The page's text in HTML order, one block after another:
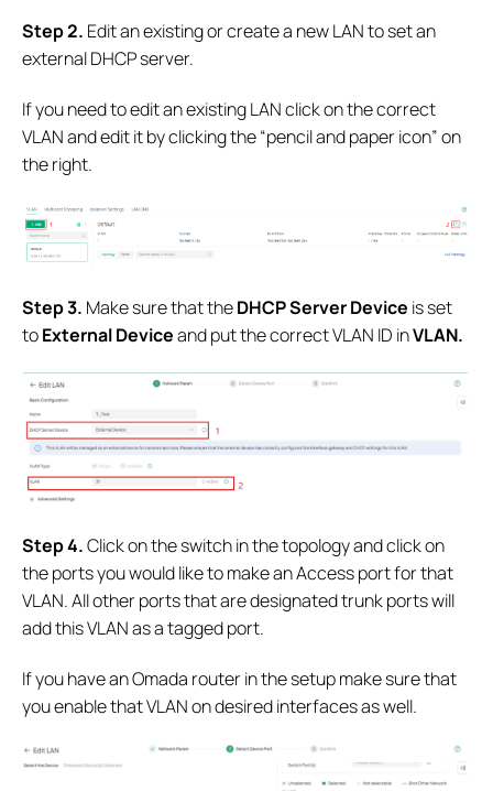
Step 2. Edit an existing or create a new LAN to set an
external DHCP server.
If you need to edit an existing LAN click on the correct
VLAN and edit it by clicking the “pencil and paper icon” on
the right.
Step 3. Make sure that theDHCP Server Device is set
toExternal Deviceand put the correct VLAN ID inVLAN.
Step 4.Click on the switch in the topology and click on
the ports you would like to make an Access port for that
VLAN. All other ports that are designated trunk ports will
add this VLAN as a tagged port.
If you have an Omada router in the setup make sure that
you enable that VLAN on desired interfaces as well.